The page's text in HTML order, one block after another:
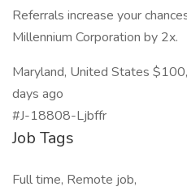
Referrals increase your
Millennium Corporation by 2x.
Maryland, United States
days ago
#J-18808-Ljbffr
Job Tags
Full time, Remote job,